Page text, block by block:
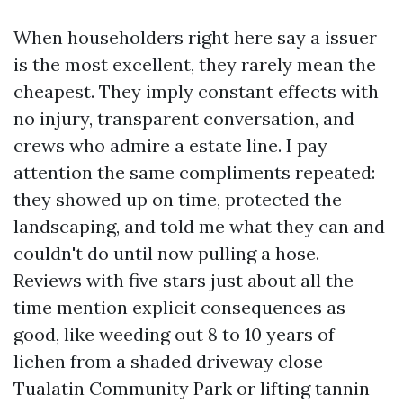
When householders right here say a issuer
is the most excellent, they rarely mean the
cheapest. They imply constant effects with
no injury, transparent conversation, and
crews who admire a estate line. I pay
attention the same compliments repeated:
they showed up on time, protected the
landscaping, and told me what they can and
couldn't do until now pulling a hose.
Reviews with five stars just about all the
time mention explicit consequences as
good, like weeding out 8 to 10 years of
lichen from a shaded driveway close
Tualatin Community Park or lifting tannin